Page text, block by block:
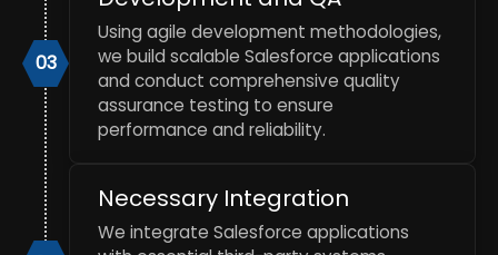
03
Using agile development methodologies,
we build scalable Salesforce applications
and conduct comprehensive quality
assurance testing to ensure
performance and reliability.
Necessary Integration
We integrate Salesforce applications